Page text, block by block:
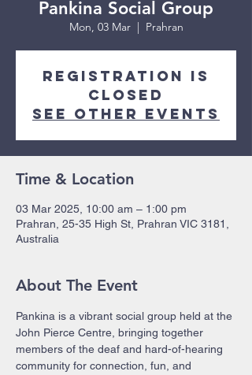
Pankina Social Group
Mon, 03 Mar
  |
Prahran
Registration is
closed
See other events
Time & Location
03 Mar 2025, 10:00 am – 1:00 pm
Prahran, 25-35 High St, Prahran VIC 3181,
Australia
About The Event
Pankina is a vibrant social group held at the
John Pierce Centre, bringing together
members of the deaf and hard-of-hearing
community for connection, fun, and